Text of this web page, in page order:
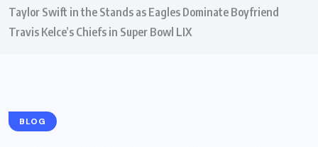
Taylor Swift in the Stands as Eagles Dominate Boyfriend
Travis Kelce’s Chiefs in Super Bowl LIX
BLOG